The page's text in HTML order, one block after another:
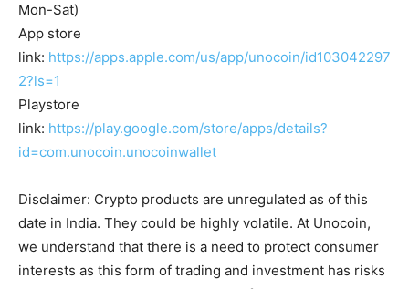
Mon-Sat)
App store
link: https://apps.apple.com/us/app/unocoin/id103042297
2?ls=1
Playstore
link: https://play.google.com/store/apps/details?
id=com.unocoin.unocoinwallet
Disclaimer: Crypto products are unregulated as of this
date in India. They could be highly volatile. At Unocoin,
we understand that there is a need to protect consumer
interests as this form of trading and investment has risks